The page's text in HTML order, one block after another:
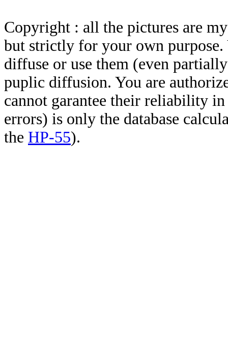
Copyright : all the pictures are
but strictly for your own
diffuse or use them (even
puplic diffusion. You are
cannot garantee their reliability
errors) is only the database
the HP-55).